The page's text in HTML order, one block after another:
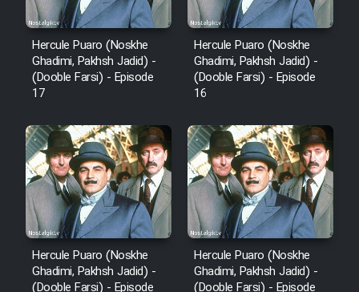
Hercule Puaro (Noskhe
Ghadimi, Pakhsh Jadid) -
(Dooble Farsi) - Episode
17
Hercule Puaro (Noskhe
Ghadimi, Pakhsh Jadid) -
(Dooble Farsi) - Episode
16
Hercule Puaro (Noskhe
Ghadimi, Pakhsh Jadid) -
(Dooble Farsi) - Episode
Hercule Puaro (Noskhe
Ghadimi, Pakhsh Jadid) -
(Dooble Farsi) - Episode